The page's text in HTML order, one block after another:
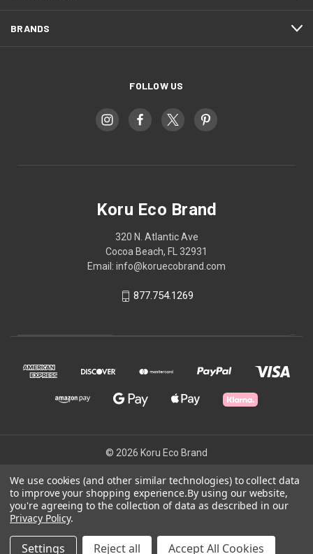
BRANDS
FOLLOW US
Koru Eco Brand
320 N. Atlantic Ave
Cocoa Beach, FL 32931
Email: info@koruecobrand.com
877.754.1269
© 2026 Koru Eco Brand
Powered byBigCommerce
We use cookies (and other similar technologies) to collect data
to improve your shopping experience.By using our website,
you're agreeing to the collection of data as described in our
Privacy Policy.
Settings Reject all Accept All Cookies